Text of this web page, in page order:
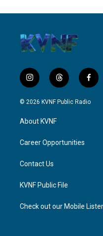
i
n
s
g
a
t
h
r
f
a
c
© 2026 KVNF Public Radio
About KVNF
Career Opportunities
Contact Us
KVNF Public File
Check out our Mobile